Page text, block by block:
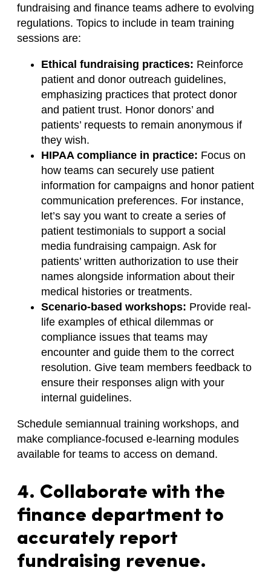
fundraising and finance teams adhere to evolving
regulations. Topics to include in team training
sessions are:
Ethical fundraising practices: Reinforce
patient and donor outreach guidelines,
emphasizing practices that protect donor
and patient trust. Honor donors’ and
patients’ requests to remain anonymous if
they wish.
HIPAA compliance in practice: Focus on
how teams can securely use patient
information for campaigns and honor patient
communication preferences. For instance,
let’s say you want to create a series of
patient testimonials to support a social
media fundraising campaign. Ask for
patients’ written authorization to use their
names alongside information about their
medical histories or treatments.
Scenario-based workshops: Provide real-
life examples of ethical dilemmas or
compliance issues that teams may
encounter and guide them to the correct
resolution. Give team members feedback to
ensure their responses align with your
internal guidelines.
Schedule semiannual training workshops, and
make compliance-focused e-learning modules
available for teams to access on demand.
4. Collaborate with the
finance department to
accurately report
fundraising revenue.